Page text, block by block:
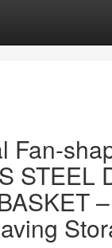
Fan-
STEEL